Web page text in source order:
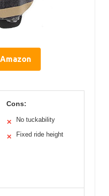
Cons:
✕ No tuckability
✕ Fixed ride height